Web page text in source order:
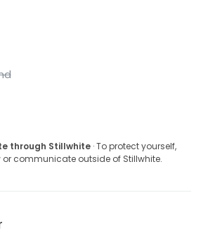
through Stillwhite · To protect yourself,
or communicate outside of Stillwhite.